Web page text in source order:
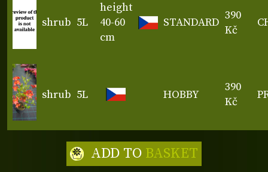
shrub 5L
height
40-60
cm
STANDARD
390
Kč
shrub 5L HOBBY
390
Kč
ADD TO BASKET